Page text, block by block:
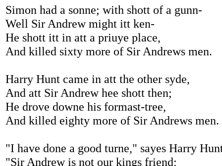
Simon had a sonne; with shott of a gunn-
Well Sir Andrew might itt ken-
He shott itt in att a priuye place,
And killed sixty more of Sir Andrews men.
Harry Hunt came in att the other syde,
And att Sir Andrew hee shott then;
He drove downe his formast-tree,
And killed eighty more of Sir Andrews men.
"I have done a good turne," sayes Harry
"Sir Andrew is not our kings friend;